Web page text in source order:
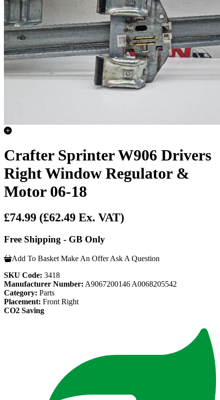
Crafter Sprinter W906 Drivers
Right Window Regulator &
Motor 06-18
£74.99 (£62.49 Ex. VAT)
Free Shipping - GB Only
Add To Basket Make An Offer Ask A Question
SKU Code: 3418
Manufacturer Number: A9067200146 A0068205542
Category: Parts
Placement: Front Right
CO2 Saving